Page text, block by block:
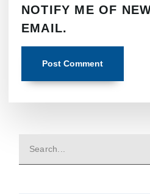
NOTIFY ME OF
EMAIL.